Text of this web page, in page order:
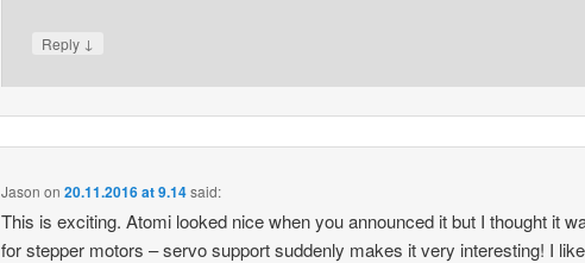
Reply ↓
Jason on20.11.2016 at 9.14said:
This is exciting. Atomi looked nice when you announced it but I thought it
for stepper motors – servo support suddenly makes it very interesting! I